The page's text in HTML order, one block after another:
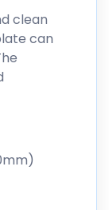
clean
can